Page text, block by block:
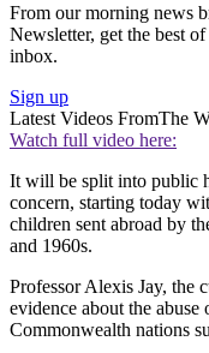
From our morning news
Newsletter, get the best
inbox.
Sign up
Latest Videos FromThe
Watch full video here:
It will be split into public
concern, starting today
children sent abroad by
and 1960s.
Professor Alexis Jay, the
evidence about the
Commonwealth nations